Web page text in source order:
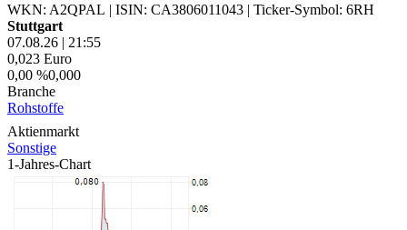
WKN: A2QPAL | ISIN: CA3806011043 | Ticker-Symbol: 6RH
Stuttgart
07.08.26 | 21:55
0,023 Euro
0,00 %0,000
Branche
Rohstoffe
Aktienmarkt
Sonstige
1-Jahres-Chart